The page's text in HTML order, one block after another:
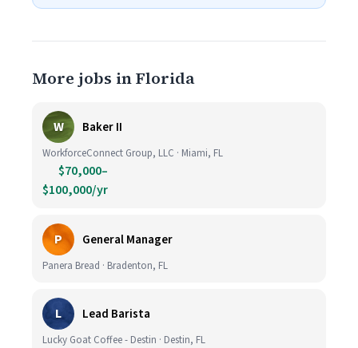
More jobs in Florida
W Baker II
WorkforceConnect Group, LLC · Miami, FL
$70,000–
$100,000/yr
P General Manager
Panera Bread · Bradenton, FL
L Lead Barista
Lucky Goat Coffee - Destin · Destin, FL